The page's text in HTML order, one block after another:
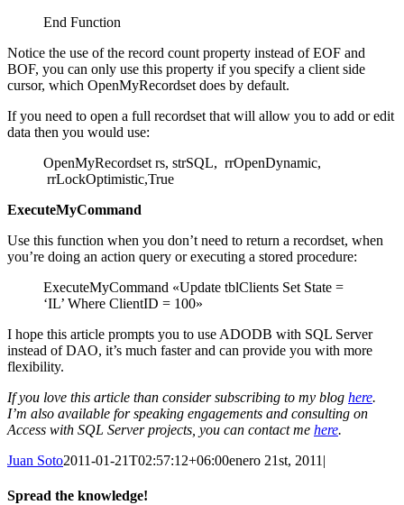
End Function
Notice the use of the record count property instead of EOF and
BOF, you can only use this property if you specify a client side
cursor, which OpenMyRecordset does by default.
If you need to open a full recordset that will allow you to add or edit
data then you would use:
OpenMyRecordset rs, strSQL, rrOpenDynamic,
rrLockOptimistic,True
ExecuteMyCommand
Use this function when you don’t need to return a recordset, when
you’re doing an action query or executing a stored procedure:
ExecuteMyCommand «Update tblClients Set State =
‘IL’ Where ClientID = 100»
I hope this article prompts you to use ADODB with SQL Server
instead of DAO, it’s much faster and can provide you with more
flexibility.
If you love this article than consider subscribing to my blog here.
I’m also available for speaking engagements and consulting on
Access with SQL Server projects, you can contact me here.
Juan Soto2011-01-21T02:57:12+06:00enero 21st, 2011 |
Spread the knowledge!